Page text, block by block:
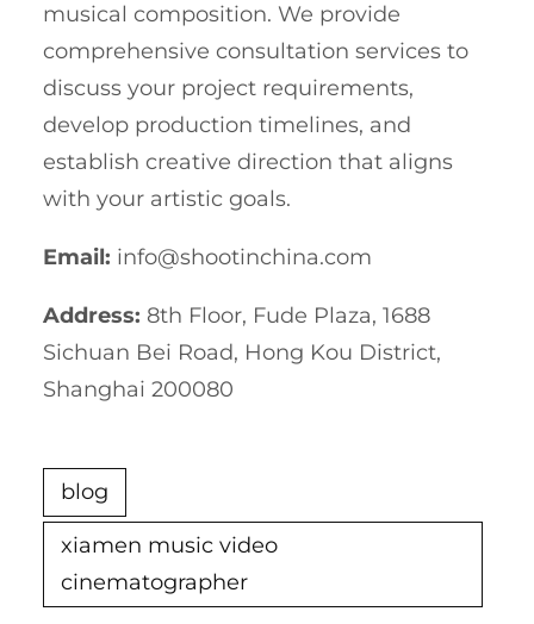
musical composition. We provide
comprehensive consultation services to
discuss your project requirements,
develop production timelines, and
establish creative direction that aligns
with your artistic goals.
Email: info@shootinchina.com
Address: 8th Floor, Fude Plaza, 1688
Sichuan Bei Road, Hong Kou District,
Shanghai 200080
blog
xiamen music video
cinematographer